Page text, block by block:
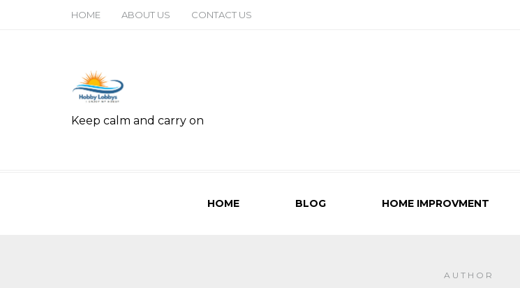
HOME ABOUT US CONTACT US
Keep calm and carry on
HOME BLOG HOME IMPROVMENT
AUTHOR